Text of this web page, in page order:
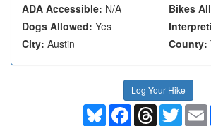
ADA Accessible: N/A Bikes
Dogs Allowed: Yes
City: Austin County:
Log Your Hike
BlueskyFacebookThreadsTwitter